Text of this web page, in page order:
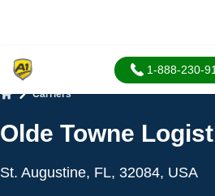
1-888-230-
Carriers
Olde Towne
St. Augustine, FL, 32084, USA